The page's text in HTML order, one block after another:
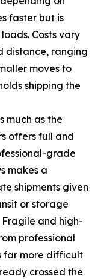
faster but is
Costs vary
distance, ranging
moves to
shipping the
much as the
offers full and
grade
makes a
shipments given
or storage
and high-
professional
far more difficult
crossed the